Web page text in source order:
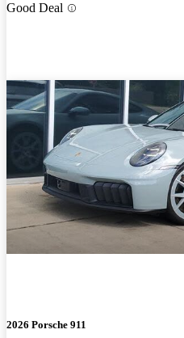
Good Deal
2026 Porsche 911